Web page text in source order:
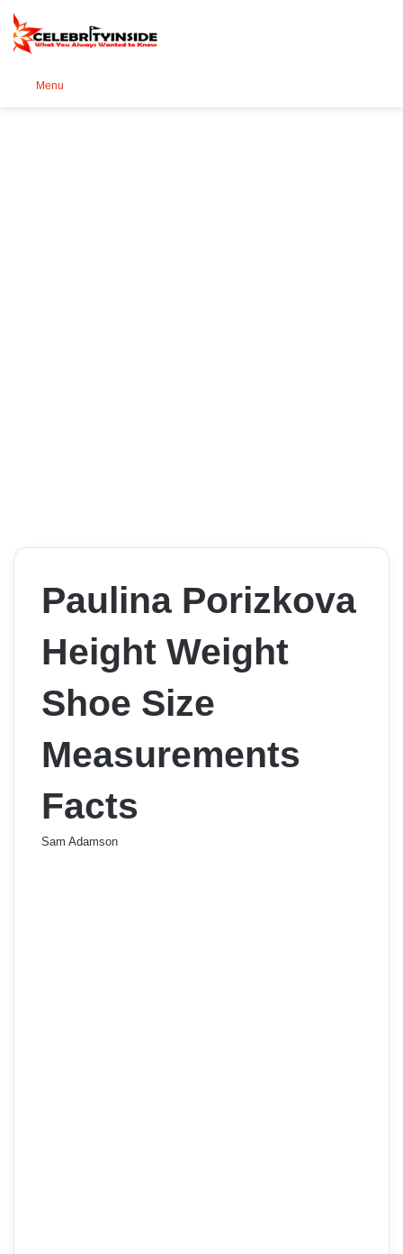
Menu
Paulina Porizkova
Height Weight
Shoe Size
Measurements
Facts
Sam Adamson